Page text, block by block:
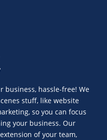
business, hassle-free! We
stuff, like website
so you can focus
your business. Our
of your team,